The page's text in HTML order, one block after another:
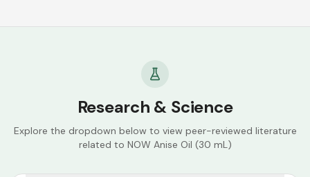
Research & Science
Explore the dropdown below to view peer-reviewed literature
related to NOW Anise Oil (30 mL)